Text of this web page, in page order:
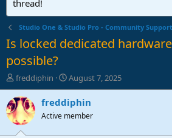
thread!
Studio One & Studio Pro - Community Support
Is locked dedicated
possible?
T
h
r
e
a
d
freddiphin
S
t
a
r
t
August 7, 2025
freddiphin
Active member